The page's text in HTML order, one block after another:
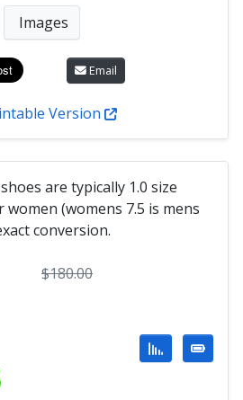
Images
Email
Version
are typically 1.0 size
(womens 7.5 is mens
conversion.
$180.00